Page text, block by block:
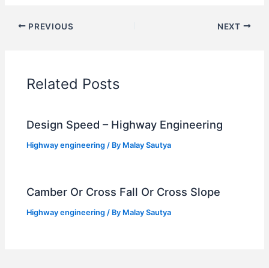
PREVIOUS NEXT
Related Posts
Design Speed – Highway Engineering
Highway engineering / By Malay Sautya
Camber Or Cross Fall Or Cross Slope
Highway engineering / By Malay Sautya